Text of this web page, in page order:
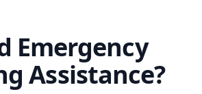
Emergency
Assistance?